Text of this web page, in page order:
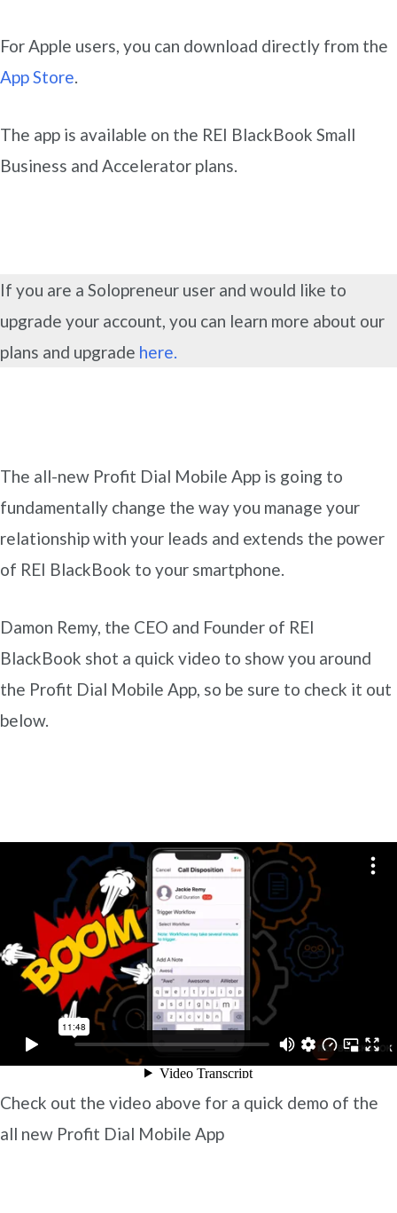
For Apple users, you can download directly from the
App Store.
The app is available on the REI BlackBook Small
Business and Accelerator plans.
If you are a Solopreneur user and would like to
upgrade your account, you can learn more about our
plans and upgrade here.
The all-new Profit Dial Mobile App is going to
fundamentally change the way you manage your
relationship with your leads and extends the power
of REI BlackBook to your smartphone.
Damon Remy, the CEO and Founder of REI
BlackBook shot a quick video to show you around
the Profit Dial Mobile App, so be sure to check it out
below.
Check out the video above for a quick demo of the
all new Profit Dial Mobile App